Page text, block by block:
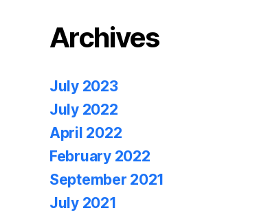
Archives
July 2023
July 2022
April 2022
February 2022
September 2021
July 2021